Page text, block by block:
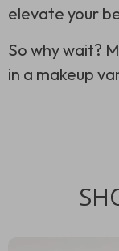
elevate your
So why wait?
in a makeup